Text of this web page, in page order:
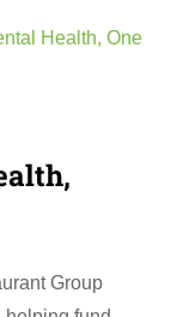
Group